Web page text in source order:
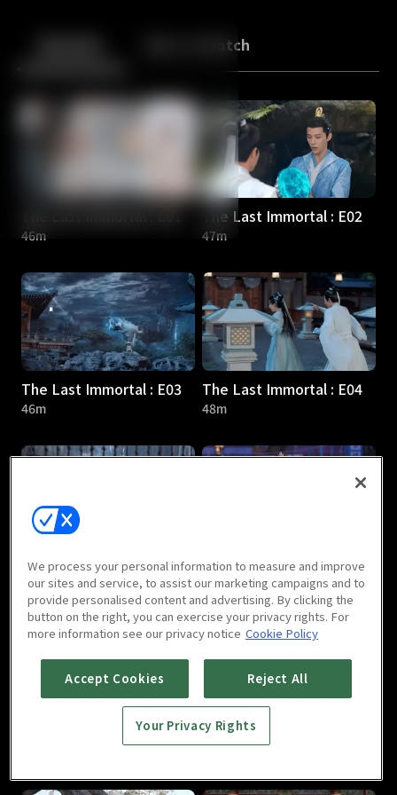
Back More to Watch
The Last Immortal : E01
46m
The Last Immortal : E02
47m
The Last Immortal : E03
46m
The Last Immortal : E04
48m
The Last Immortal : E05
46m
The Last Immortal : E06
46m
The Last Immortal : E07 The Last Immortal : E08
We process your personal information to measure and improve
our sites and service, to assist our marketing campaigns and to
provide personalised content and advertising. By clicking the
button on the right, you can exercise your privacy rights. For
more information see our privacy notice Cookie Policy
Accept Cookies Reject All
Your Privacy Rights